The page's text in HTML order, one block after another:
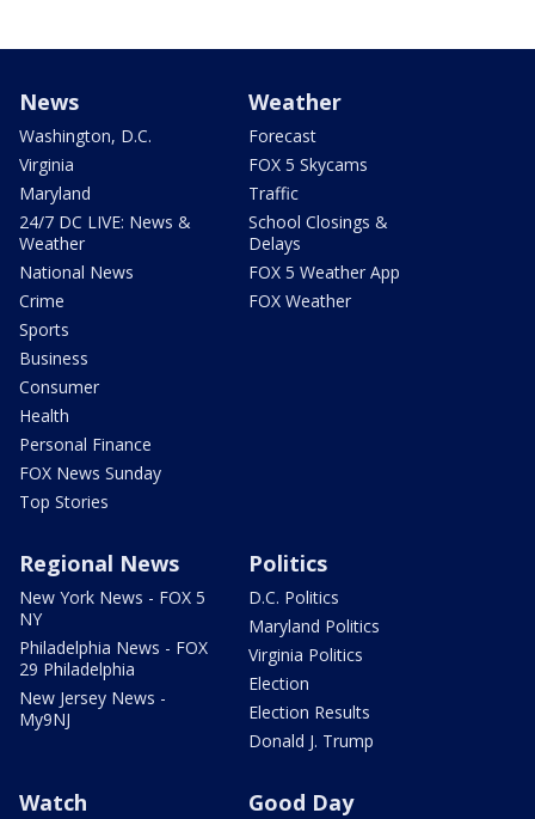
News
Washington, D.C.
Virginia
Maryland
24/7 DC LIVE: News &
Weather
National News
Crime
Sports
Business
Consumer
Health
Personal Finance
FOX News Sunday
Top Stories
Weather
Forecast
FOX 5 Skycams
Traffic
School Closings &
Delays
FOX 5 Weather App
FOX Weather
Regional News
New York News - FOX 5
NY
Philadelphia News - FOX
29 Philadelphia
New Jersey News -
My9NJ
Politics
D.C. Politics
Maryland Politics
Virginia Politics
Election
Election Results
Donald J. Trump
Watch Good Day